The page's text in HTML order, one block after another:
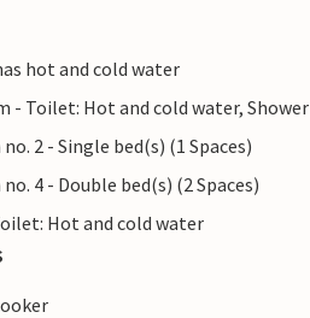
hot and cold water
- Toilet: Hot and cold water, Shower
2 - Single bed(s) (1 Spaces)
4 - Double bed(s) (2 Spaces)
Hot and cold water